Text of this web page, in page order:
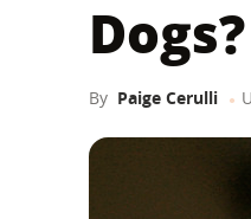
Dogs?
By Paige Cerulli